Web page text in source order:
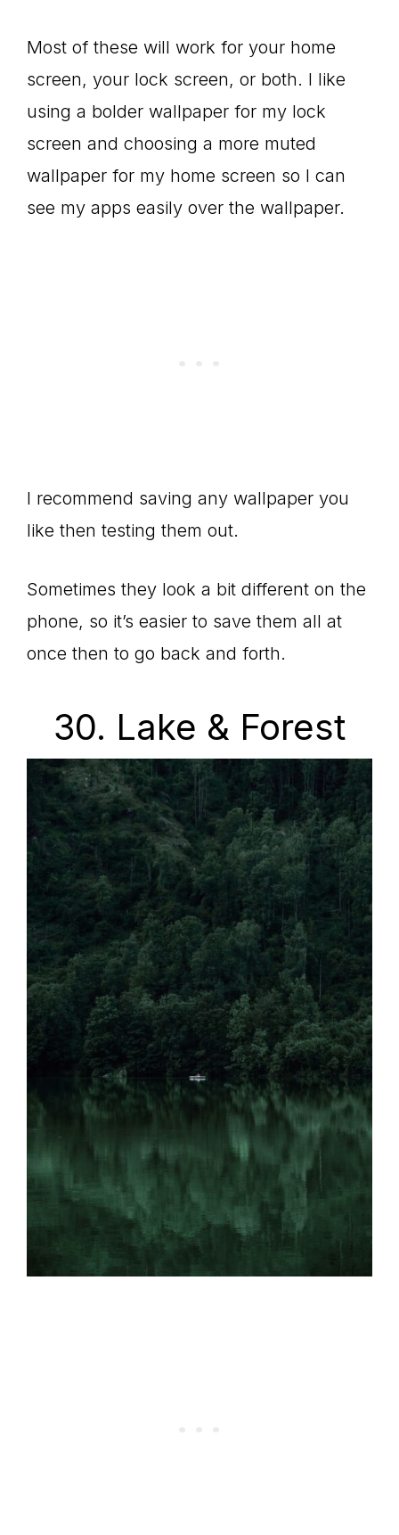
Most of these will work for your home
screen, your lock screen, or both. I like
using a bolder wallpaper for my lock
screen and choosing a more muted
wallpaper for my home screen so I can
see my apps easily over the wallpaper.
I recommend saving any wallpaper you
like then testing them out.
Sometimes they look a bit different on the
phone, so it’s easier to save them all at
once then to go back and forth.
30. Lake & Forest